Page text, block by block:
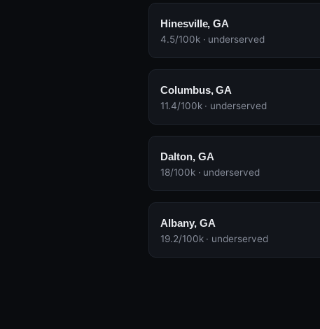
Hinesville, GA
4.5/100k · underserved
Columbus, GA
11.4/100k · underserved
Dalton, GA
18/100k · underserved
Albany, GA
19.2/100k · underserved